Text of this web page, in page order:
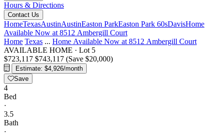
Hours & Directions
Contact Us
HomeTexasAustinAustinEaston ParkEaston Park 60sDavisHome
Available Now at 8512 Ambergill Court
Home Texas ... Home Available Now at 8512 Ambergill Court
AVAILABLE HOME · Lot 5
$723,117 $743,117 (Save $20,000)
Estimate: $4,926/month
Save
4
Bed
·
3.5
Bath
·